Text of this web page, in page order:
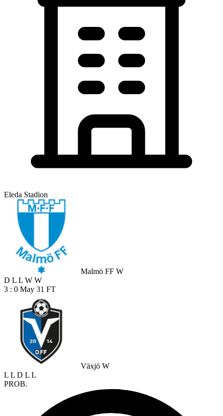
Eleda Stadion
Malmö FF W
D L L W W
3 : 0 May 31 FT
Växjö W
L L D L L
PROB.